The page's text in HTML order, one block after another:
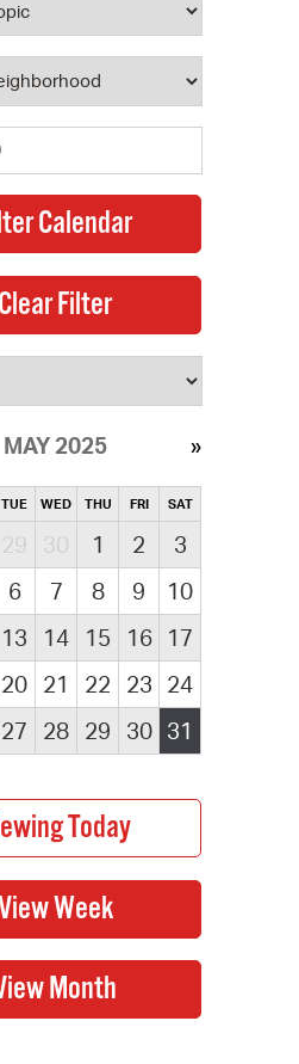
MAY 2025
TUE WED THU FRI SAT
29 30 1 2
3
6 7 8 9
10
13 14 15 16
17
20 21 22 23 24
27 28 29 30 31